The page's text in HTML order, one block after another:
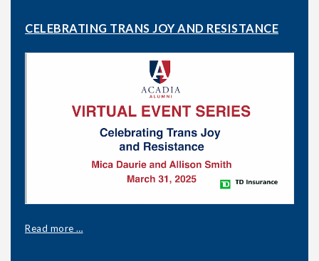
CELEBRATING TRANS JOY AND RESISTANCE
Read more …